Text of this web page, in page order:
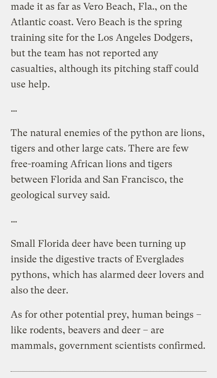
made it as far as Vero Beach, Fla., on the
Atlantic coast. Vero Beach is the spring
training site for the Los Angeles Dodgers,
but the team has not reported any
casualties, although its pitching staff could
use help.
…
The natural enemies of the python are lions,
tigers and other large cats. There are few
free-roaming African lions and tigers
between Florida and San Francisco, the
geological survey said.
…
Small Florida deer have been turning up
inside the digestive tracts of Everglades
pythons, which has alarmed deer lovers and
also the deer.
As for other potential prey, human beings –
like rodents, beavers and deer – are
mammals, government scientists confirmed.